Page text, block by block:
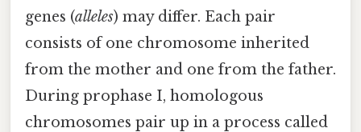
genes (alleles) may differ. Each pair
consists of one chromosome inherited
from the mother and one from the father.
During prophase I, homologous
chromosomes pair up in a process called